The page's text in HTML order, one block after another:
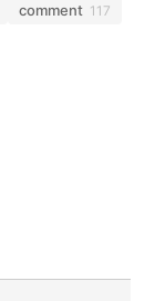
comment 117